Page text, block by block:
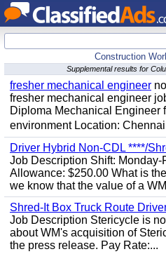
Construction
Supplemental results for
fresher mechanical engineer no
fresher mechanical engineer
Diploma Mechanical Engineer
environment Location:
Driver Hybrid Non-CDL ****/
Job Description Shift: Monday-
Allowance: $250.00 What is
we know that the value of a
Shred-It Box Truck Route
Job Description Stericycle is
about WM's acquisition of
the press release. Pay Rate:...